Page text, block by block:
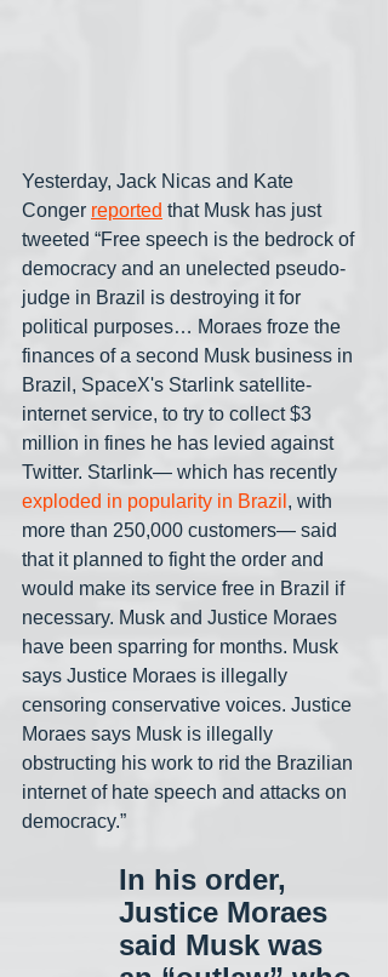
Yesterday, Jack Nicas and Kate
Conger reported that Musk has just
tweeted “Free speech is the bedrock of
democracy and an unelected pseudo-
judge in Brazil is destroying it for
political purposes… Moraes froze the
finances of a second Musk business in
Brazil, SpaceX's Starlink satellite-
internet service, to try to collect $3
million in fines he has levied against
Twitter. Starlink— which has recently
exploded in popularity in Brazil , with
more than 250,000 customers— said
that it planned to fight the order and
would make its service free in Brazil if
necessary. Musk and Justice Moraes
have been sparring for months. Musk
says Justice Moraes is illegally
censoring conservative voices. Justice
Moraes says Musk is illegally
obstructing his work to rid the Brazilian
internet of hate speech and attacks on
democracy.”
In his order,
Justice Moraes
said Musk was